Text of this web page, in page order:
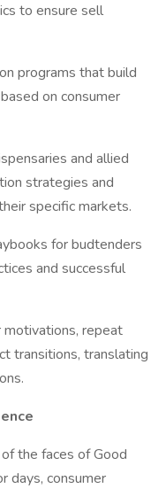
to ensure sell
programs that build
on consumer
and allied
strategies and
specific markets.
for budtenders
and successful
motivations, repeat
transitions, translating
the faces of Good
days, consumer